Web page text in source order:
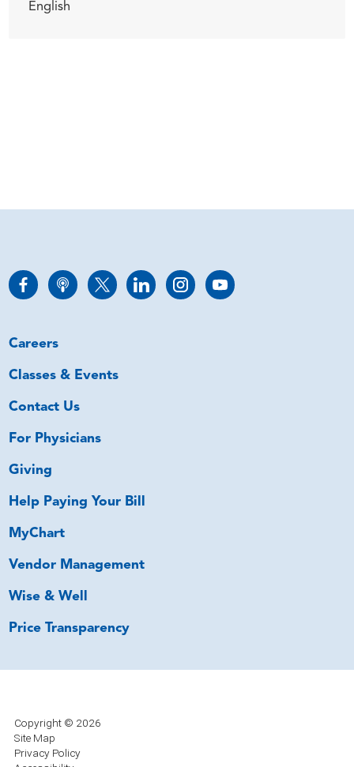
English
Careers
Classes & Events
Contact Us
For Physicians
Giving
Help Paying Your Bill
MyChart
Vendor Management
Wise & Well
Price Transparency
Copyright © 2026
Site Map
Privacy Policy